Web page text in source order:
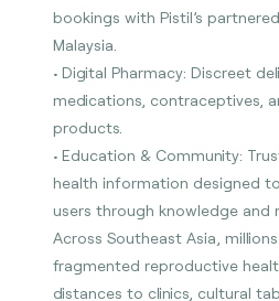
bookings with Pistil’s
Malaysia.
• Digital Pharmacy: Discreet
medications, contraceptives,
products.
• Education & Community:
health information designed
users through knowledge and
Across Southeast Asia,
fragmented reproductive
distances to clinics, cultural